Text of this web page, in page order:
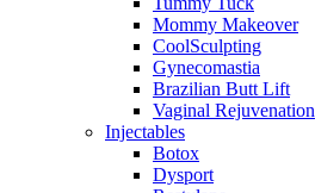
Mommy Makeover
CoolSculpting
Gynecomastia
Brazilian Butt Lift
Vaginal Rejuvenation
Injectables
Botox
Dysport